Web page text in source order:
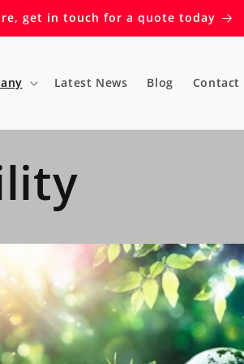
get in touch for a quote today
Latest News Blog Contact